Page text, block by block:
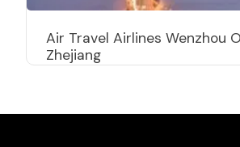
Air Travel Airlines Wenzhou
Zhejiang